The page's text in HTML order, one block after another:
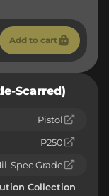
Add to cart
Scarred)
Pistol
P250
Spec Grade
Collection